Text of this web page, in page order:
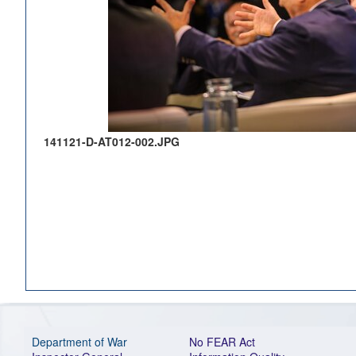
141121-D-AT012-002.JPG
Department of War
No FEAR Act